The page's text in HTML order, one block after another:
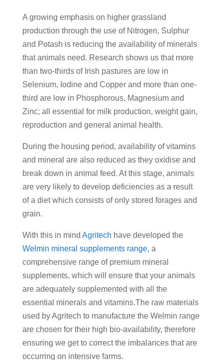
A growing emphasis on higher grassland
production through the use of Nitrogen, Sulphur
and Potash is reducing the availability of minerals
that animals need. Research shows us that more
than two-thirds of Irish pastures are low in
Selenium, Iodine and Copper and more than one-
third are low in Phosphorous, Magnesium and
Zinc; all essential for milk production, weight gain,
reproduction and general animal health.
During the housing period, availability of vitamins
and mineral are also reduced as they oxidise and
break down in animal feed. At this stage, animals
are very likely to develop deficiencies as a result
of a diet which consists of only stored forages and
grain.
With this in mind Agritech have developed the
Welmin mineral supplements range, a
comprehensive range of premium mineral
supplements, which will ensure that your animals
are adequately supplemented with all the
essential minerals and vitamins.The raw materials
used by Agritech to manufacture the Welmin range
are chosen for their high bio-availability, therefore
ensuring we get to correct the imbalances that are
occurring on intensive farms.